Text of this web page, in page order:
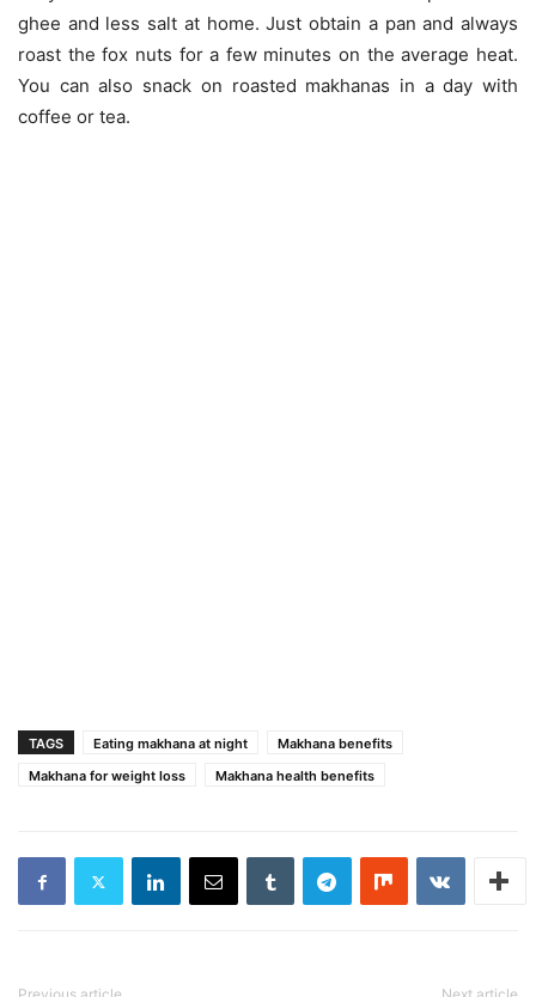
ghee and less salt at home. Just obtain a pan and always
roast the fox nuts for a few minutes on the average heat.
You can also snack on roasted makhanas in a day with
coffee or tea.
TAGS Eating makhana at night
Makhana benefits
Makhana for weight loss
Makhana health benefits